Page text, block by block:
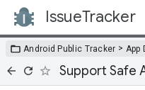
IssueTracker
Android Public Tracker > App
Support Safe